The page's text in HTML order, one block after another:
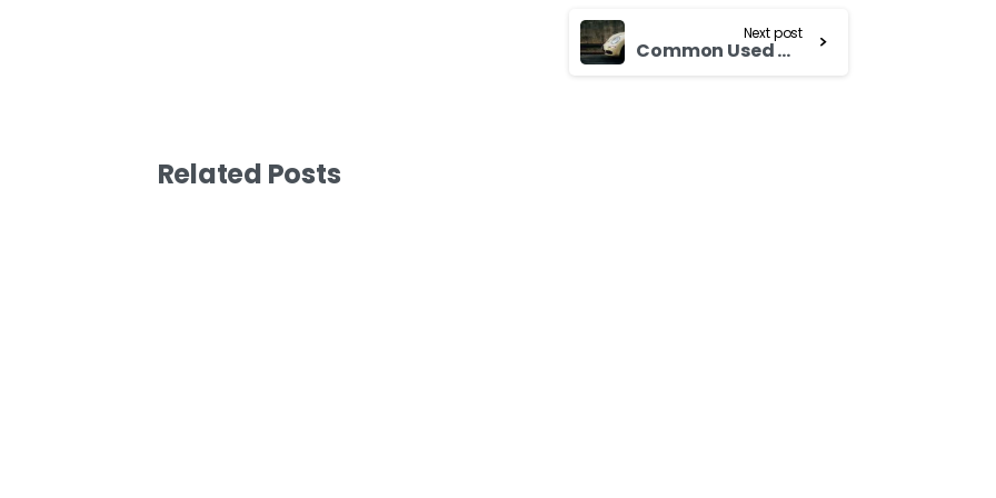
Next post
Common Used Cars Scam That You Should Be Aware Of
Related Posts